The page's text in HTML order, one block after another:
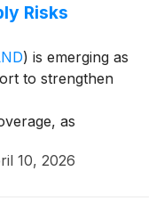
Risks
) is emerging as
to strengthen
as
10, 2026